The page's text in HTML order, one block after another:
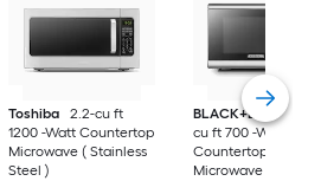
Toshiba
2.2-cu ft
1200 -Watt Countertop
Microwave ( Stainless
Steel )
BLACK+DECKER
cu ft 700 -Watt
Countertop
Microwave (